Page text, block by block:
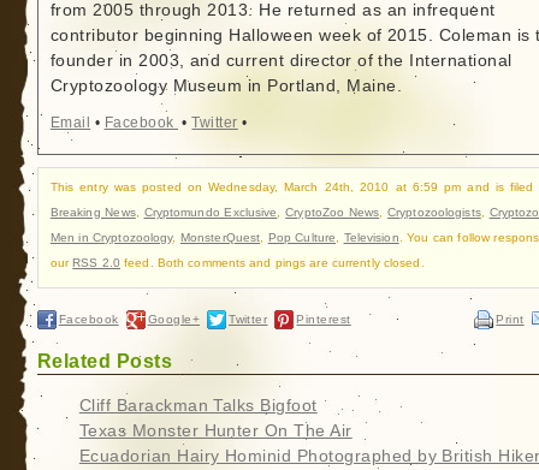
from 2005 through 2013. He returned as an infrequent
contributor beginning Halloween week of 2015. Coleman is
founder in 2003, and current director of the International
Cryptozoology Museum in Portland, Maine.
Email • Facebook •Twitter •
This entry was posted on Wednesday, March 24th, 2010 at 6:59 pm and is filed
Breaking News, Cryptomundo Exclusive ,CryptoZoo News ,Cryptozoologists,
Men in Cryptozoology, MonsterQuest Pop Culture Television . You can follow
ourRSS 2.0 feed. Both comments and pings are currently closed.
Facebook Google+ Twitter Pinterest Print
Related Posts
Cliff Barackman Talks Bigfoot
Texas Monster Hunter On The Air
Ecuadorian Hairy Hominid Photographed by British